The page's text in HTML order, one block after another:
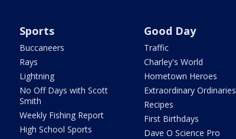
Sports
Buccaneers
Rays
Lightning
No Off Days with Scott
Smith
Weekly Fishing Report
High School Sports
Good Day
Traffic
Charley's World
Hometown Heroes
Extraordinary Ordinaries
Recipes
First Birthdays
Dave O Science Pro